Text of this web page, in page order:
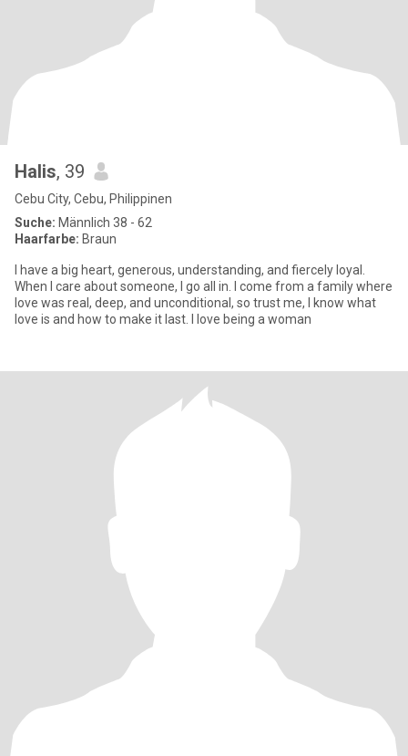
Halis, 39
Cebu City, Cebu, Philippinen
Suche: Männlich 38 - 62
Haarfarbe: Braun
I have a big heart, generous, understanding, and fiercely loyal.
When I care about someone, I go all in. I come from a family where
love was real, deep, and unconditional, so trust me, I know what
love is and how to make it last. I love being a woman